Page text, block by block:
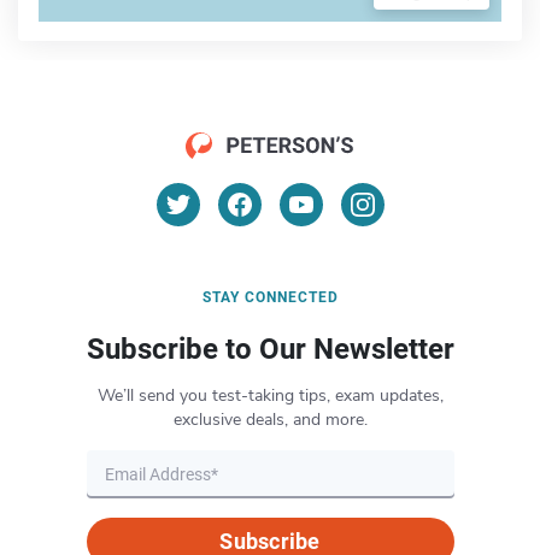
STAY CONNECTED
Subscribe to Our Newsletter
We’ll send you test-taking tips, exam updates,
exclusive deals, and more.
Subscribe